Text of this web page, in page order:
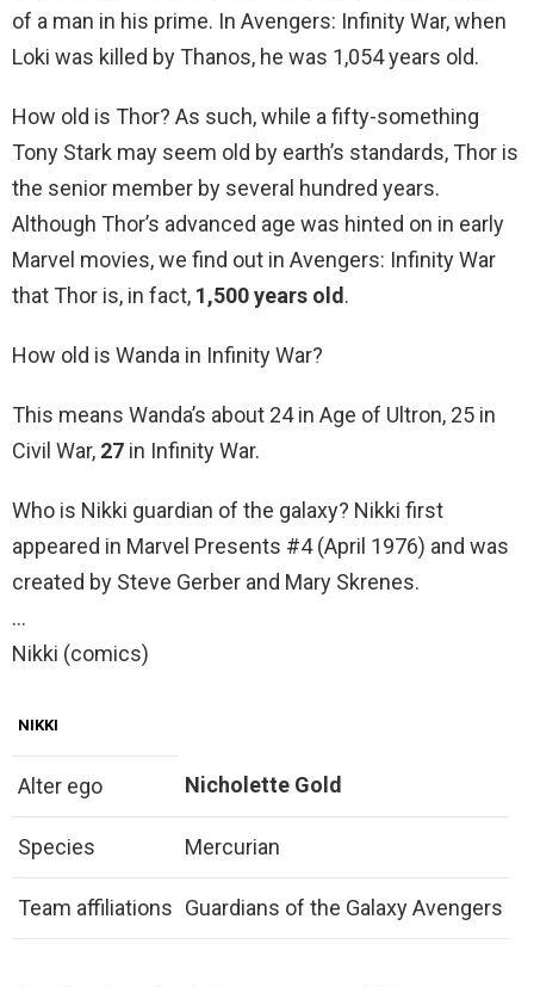
of a man in his prime. In Avengers: Infinity War, when
Loki was killed by Thanos, he was 1,054 years old.
How old is Thor? As such, while a fifty-something
Tony Stark may seem old by earth’s standards, Thor is
the senior member by several hundred years.
Although Thor’s advanced age was hinted on in early
Marvel movies, we find out in Avengers: Infinity War
that Thor is, in fact, 1,500 years old.
How old is Wanda in Infinity War?
This means Wanda’s about 24 in Age of Ultron, 25 in
Civil War, 27 in Infinity War.
Who is Nikki guardian of the galaxy? Nikki first
appeared in Marvel Presents #4 (April 1976) and was
created by Steve Gerber and Mary Skrenes.
…
Nikki (comics)
NIKKI
Alter ego Nicholette Gold
Species Mercurian
Team affiliations Guardians of the Galaxy Avengers